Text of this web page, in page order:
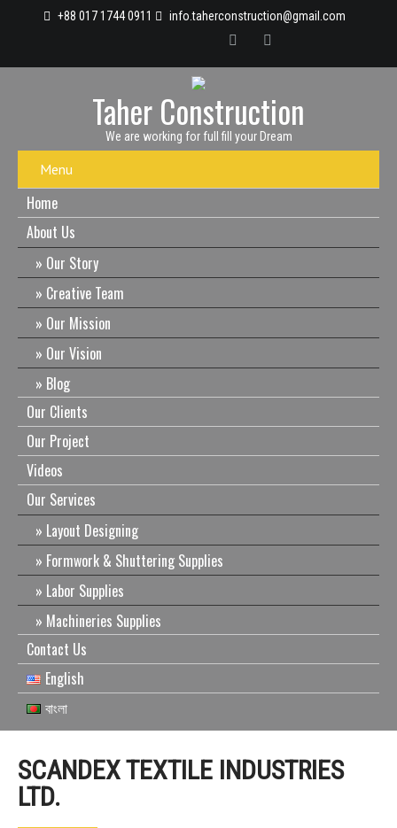
+88 017 1744 0911 info.taherconstruction@gmail.com
Taher Construction
We are working for full fill your Dream
Menu
Home
About Us
Our Story
Creative Team
Our Mission
Our Vision
Blog
Our Clients
Our Project
Videos
Our Services
Layout Designing
Formwork & Shuttering Supplies
Labor Supplies
Machineries Supplies
Contact Us
English
বাংলা
SCANDEX TEXTILE INDUSTRIES
LTD.